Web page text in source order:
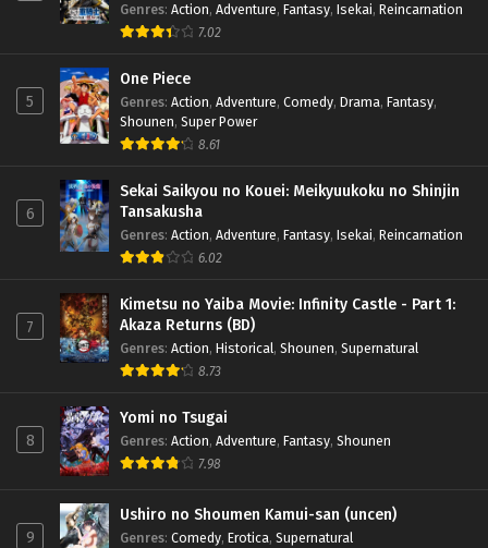
Genres: Action, Adventure, Fantasy, Isekai, Reincarnation
7.02
5
One Piece
Genres: Action, Adventure, Comedy, Drama, Fantasy,
Shounen, Super Power
8.61
6
Sekai Saikyou no Kouei: Meikyuukoku no Shinjin
Tansakusha
Genres: Action, Adventure, Fantasy, Isekai, Reincarnation
6.02
7
Kimetsu no Yaiba Movie: Infinity Castle - Part 1:
Akaza Returns (BD)
Genres: Action, Historical, Shounen, Supernatural
8.73
8
Yomi no Tsugai
Genres: Action, Adventure, Fantasy, Shounen
7.98
9
Ushiro no Shoumen Kamui-san (uncen)
Genres: Comedy, Erotica, Supernatural